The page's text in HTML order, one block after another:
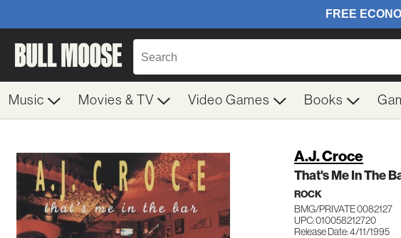
Music Movies & TV Video Games Books
A.J. Croce
That's Me In The
ROCK
BMG/PRIVATE 0082127
UPC: 010058212720
Release Date: 4/11/1995